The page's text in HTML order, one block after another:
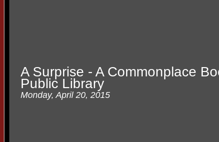
A Surprise - A Commonplace
Public Library
Monday, April 20, 2015